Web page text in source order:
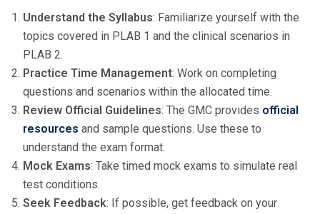
Understand the Syllabus: Familiarize yourself with the
topics covered in PLAB 1 and the clinical scenarios in
PLAB 2.
Practice Time Management: Work on completing
questions and scenarios within the allocated time.
Review Official Guidelines: The GMC provides official
resources and sample questions. Use these to
understand the exam format.
Mock Exams: Take timed mock exams to simulate real
test conditions.
Seek Feedback: If possible, get feedback on your